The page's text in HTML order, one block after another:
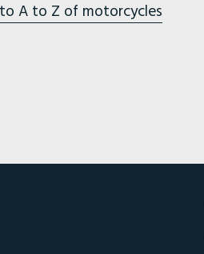
A to Z of motorcycles